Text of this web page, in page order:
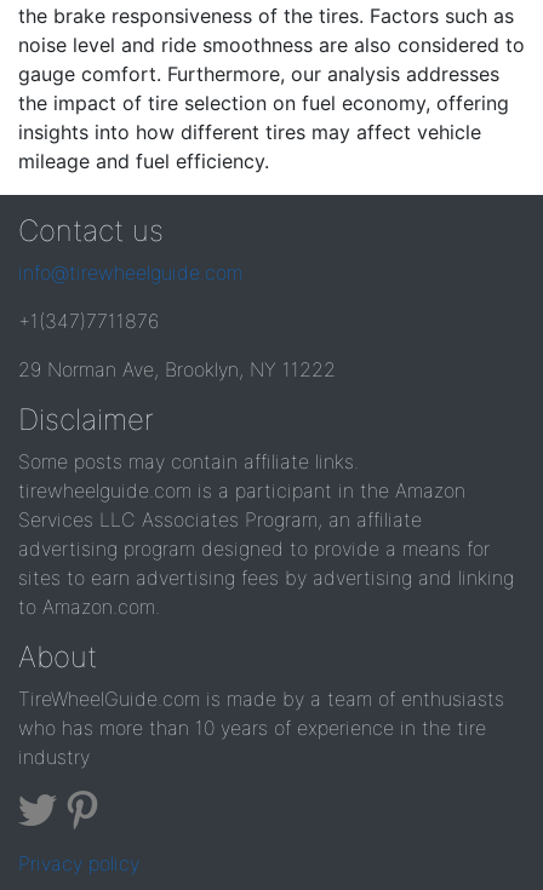
the brake responsiveness of the tires. Factors such as
noise level and ride smoothness are also considered to
gauge comfort. Furthermore, our analysis addresses
the impact of tire selection on fuel economy, offering
insights into how different tires may affect vehicle
mileage and fuel efficiency.
Contact us
info@tirewheelguide.com
+1(347)7711876
29 Norman Ave, Brooklyn, NY 11222
Disclaimer
Some posts may contain affiliate links.
tirewheelguide.com is a participant in the Amazon
Services LLC Associates Program, an affiliate
advertising program designed to provide a means for
sites to earn advertising fees by advertising and linking
to Amazon.com.
About
TireWheelGuide.com is made by a team of enthusiasts
who has more than 10 years of experience in the tire
industry
Privacy policy